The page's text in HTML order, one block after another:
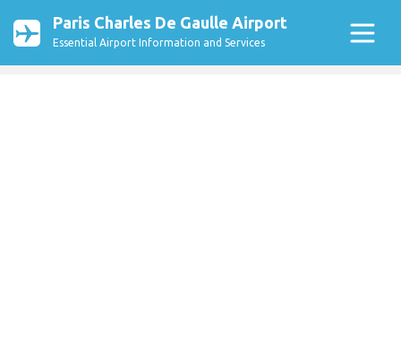
Paris Charles De Gaulle Airport
Essential Airport Information and Services